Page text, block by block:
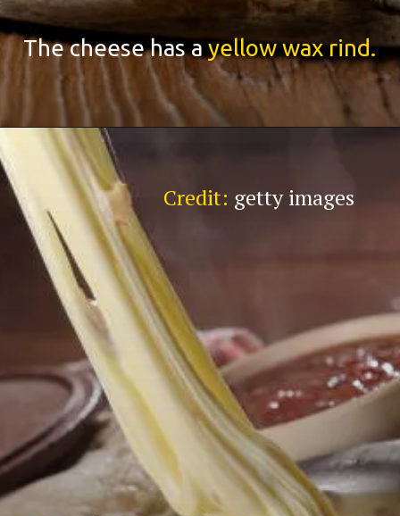
The cheese has a yellow wax rind.
Credit: getty images